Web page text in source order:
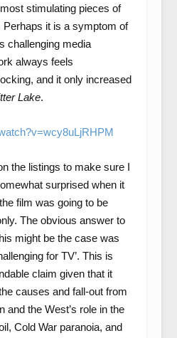
stimulating pieces of
Perhaps it is a symptom of
challenging media
always feels
and it only increased
Lake.
the listings to make sure I
surprised when it
film was going to be
The obvious answer to
might be the case was
for TV’. This is
claim given that it
causes and fall-out from
and the West’s role in the
Cold War paranoia, and